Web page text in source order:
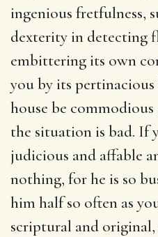
ingenious fretfulness,
dexterity in detecting
embittering its own
you by its
house be
the situation is bad. If
judicious and affable
nothing, for he is so
him half so often as
scriptural and original,